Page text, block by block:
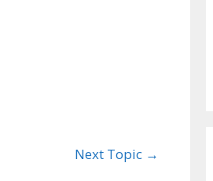
Next Topic →